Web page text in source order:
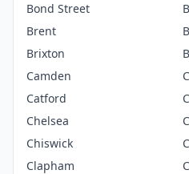
Bond Street
Brent
Brixton
Camden
Catford
Chelsea
Chiswick
Clapham